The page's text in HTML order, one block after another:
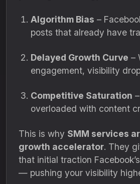
Algorithm Bias –
posts that already have
Delayed Growth Curve –
engagement, visibility
Competitive Saturation
overloaded with content
This is why SMM services
growth accelerator. They
that initial traction
— pushing your visibility